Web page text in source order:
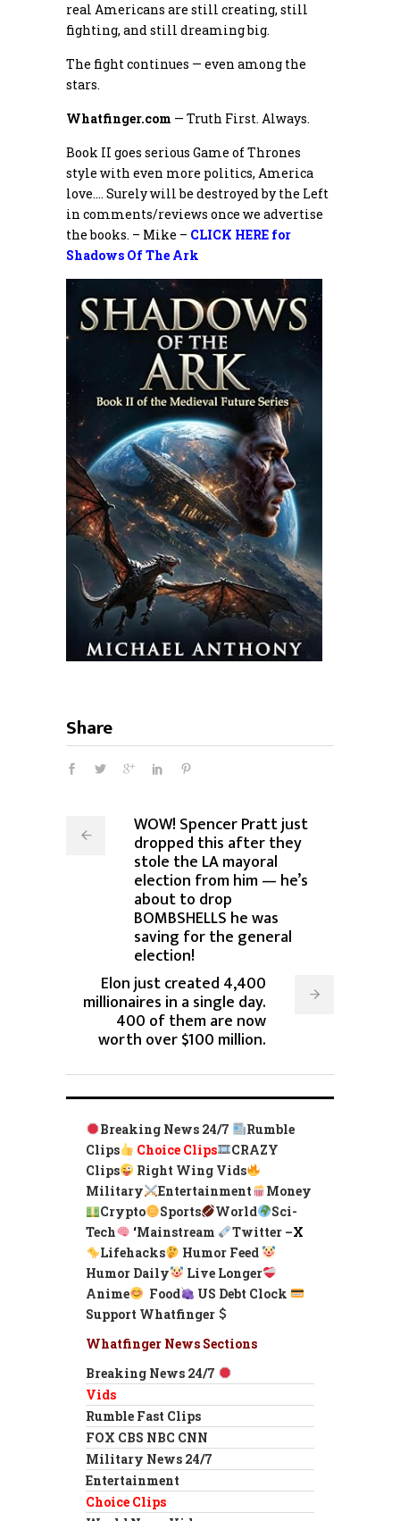
real Americans are still creating, still
fighting, and still dreaming big.
The fight continues — even among the
stars.
Whatfinger.com — Truth First. Always.
Book II goes serious Game of Thrones
style with even more politics, America
love…. Surely will be destroyed by the Left
in comments/reviews once we advertise
the books. – Mike – CLICK HERE for
Shadows Of The Ark
Share
WOW! Spencer Pratt just
dropped this after they
stole the LA mayoral
election from him — he’s
about to drop
BOMBSHELLS he was
saving for the general
election!
Elon just created 4,400
millionaires in a single day.
400 of them are now
worth over $100 million.
Breaking News 24/7
Rumble
Clips
Choice Clips
CRAZY
Clips
Right Wing Vids
Military
Entertainment
Money
Crypto
Sports World
Sci-
Tech
‘Mainstream Twitter –X
Lifehacks
Humor Feed
Humor Daily
Live Longer
Anime
Food
US Debt Clock
Support Whatfinger
Whatfinger News Sections
Breaking News 24/7
Vids
Rumble Fast Clips
FOX CBS NBC CNN
Military News 24/7
Entertainment
Choice Clips